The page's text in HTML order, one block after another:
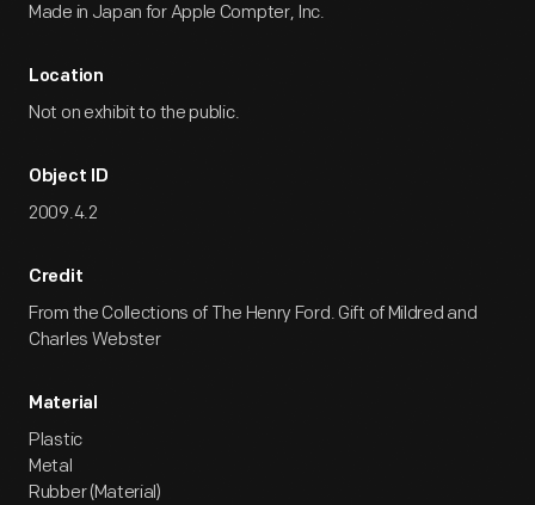
Made in Japan for Apple Compter, Inc.
Location
Not on exhibit to the public.
Object ID
2009.4.2
Credit
From the Collections of The Henry Ford. Gift of Mildred and
Charles Webster
Material
Plastic
Metal
Rubber (Material)